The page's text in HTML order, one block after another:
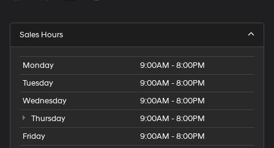
Sales Hours
Monday
9:00AM - 8:00PM
Tuesday
9:00AM - 8:00PM
Wednesday
9:00AM - 8:00PM
Thursday
9:00AM - 8:00PM
Friday
9:00AM - 8:00PM